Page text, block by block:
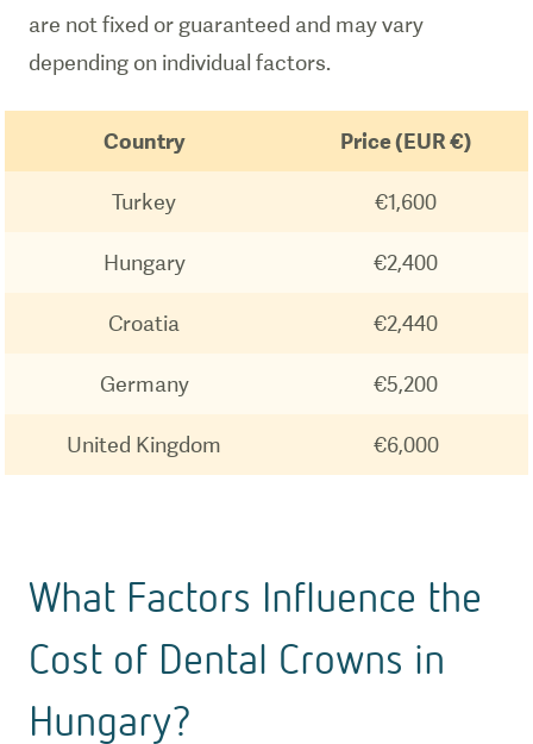
are not fixed or guaranteed and may vary
depending on individual factors.
Country Price (EUR €)
Turkey €1,600
Hungary €2,400
Croatia €2,440
Germany €5,200
United Kingdom €6,000
What Factors Influence the
Cost of Dental Crowns in
Hungary?